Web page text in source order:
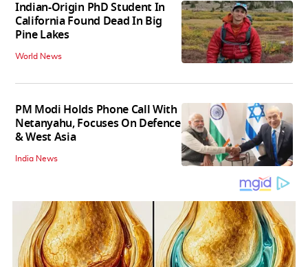
Indian-Origin PhD Student In
California Found Dead In Big
Pine Lakes
World News
PM Modi Holds Phone Call With
Netanyahu, Focuses On Defence
& West Asia
India News